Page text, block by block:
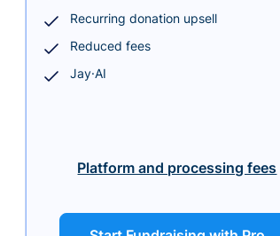
Recurring donation upsell
Reduced fees
Jay·AI
Platform and processing fees